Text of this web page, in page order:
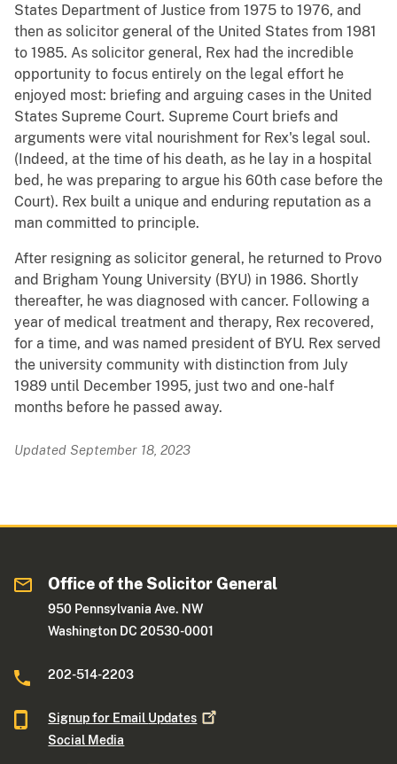
States Department of Justice from 1975 to 1976, and
then as solicitor general of the United States from 1981
to 1985. As solicitor general, Rex had the incredible
opportunity to focus entirely on the legal effort he
enjoyed most: briefing and arguing cases in the United
States Supreme Court. Supreme Court briefs and
arguments were vital nourishment for Rex's legal soul.
(Indeed, at the time of his death, as he lay in a hospital
bed, he was preparing to argue his 60th case before the
Court). Rex built a unique and enduring reputation as a
man committed to principle.
After resigning as solicitor general, he returned to Provo
and Brigham Young University (BYU) in 1986. Shortly
thereafter, he was diagnosed with cancer. Following a
year of medical treatment and therapy, Rex recovered,
for a time, and was named president of BYU. Rex served
the university community with distinction from July
1989 until December 1995, just two and one-half
months before he passed away.
Updated September 18, 2023
Office of the Solicitor General
950 Pennsylvania Ave. NW
Washington DC 20530-0001
202-514-2203
Signup for Email Updates
Social Media